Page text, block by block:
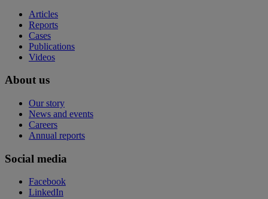
Articles
Reports
Cases
Publications
Videos
About us
Our story
News and events
Careers
Annual reports
Social media
Facebook
LinkedIn